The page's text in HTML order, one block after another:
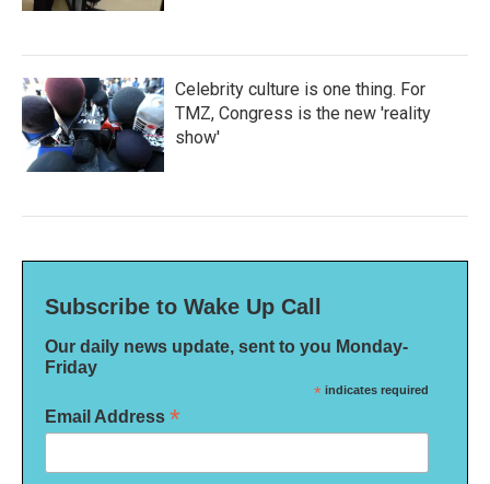
Celebrity culture is one thing. For
TMZ, Congress is the new 'reality
show'
Subscribe to Wake Up Call
Our daily news update, sent to you Monday-
Friday
* indicates required
Email Address *